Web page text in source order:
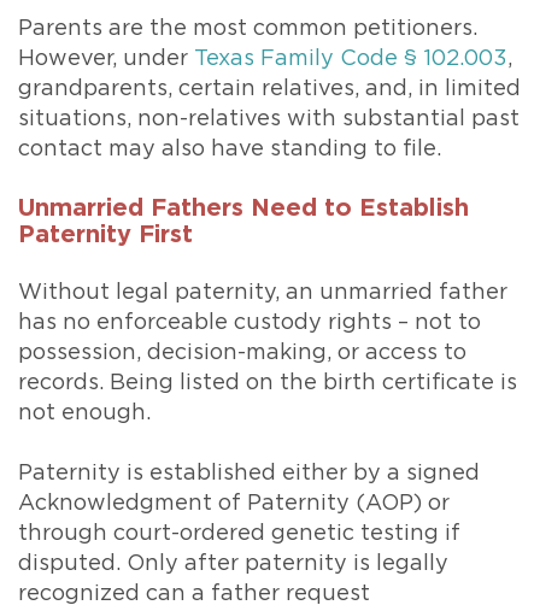
Parents are the most common petitioners.
However, under Texas Family Code § 102.003,
grandparents, certain relatives, and, in limited
situations, non-relatives with substantial past
contact may also have standing to file.
Unmarried Fathers Need to Establish
Paternity First
Without legal paternity, an unmarried father
has no enforceable custody rights – not to
possession, decision-making, or access to
records. Being listed on the birth certificate is
not enough.
Paternity is established either by a signed
Acknowledgment of Paternity (AOP) or
through court-ordered genetic testing if
disputed. Only after paternity is legally
recognized can a father request